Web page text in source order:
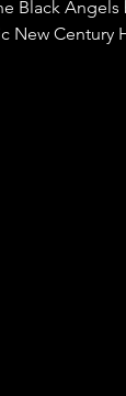
Black
New Century